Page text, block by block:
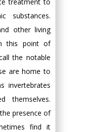
substances.
other living
this point of
the notable
are home to
invertebrates
themselves.
presence of
find it